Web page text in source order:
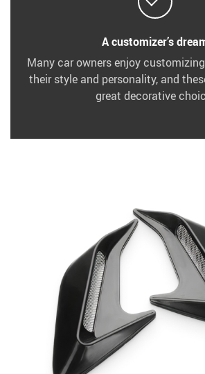
A customizer’s
Many car owners enjoy
their style and personality, and
great decorative